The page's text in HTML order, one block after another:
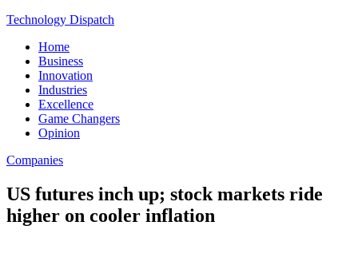
Technology Dispatch
Home
Business
Innovation
Industries
Excellence
Game Changers
Opinion
Companies
US futures inch up; stock markets ride
higher on cooler inflation